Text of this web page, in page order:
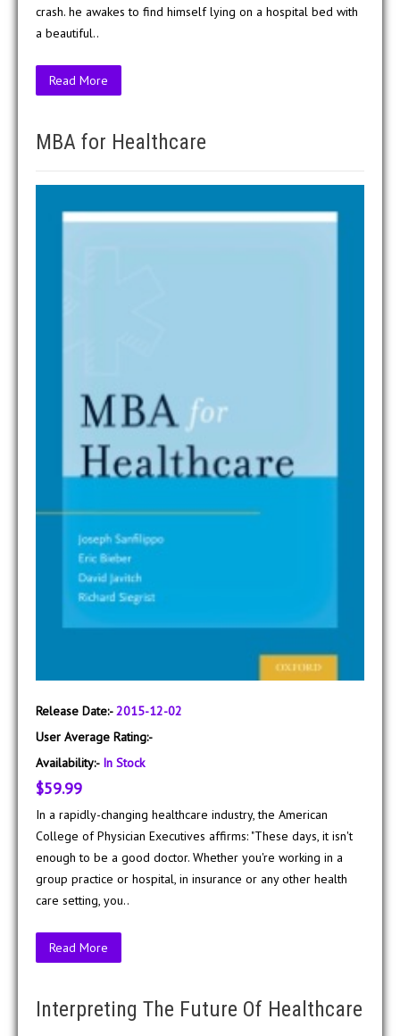
crash. he awakes to find himself lying on a hospital bed with
a beautiful..
Read More
MBA for Healthcare
Release Date:-2015-12-02
User Average Rating:-
Availability:- In Stock
$59.99
In a rapidly-changing healthcare industry, the American
College of Physician Executives affirms: "These days, it isn't
enough to be a good doctor. Whether you're working in a
group practice or hospital, in insurance or any other health
care setting, you..
Read More
Interpreting The Future Of Healthcare